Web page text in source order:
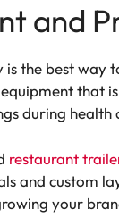
and
the best way
that
during health
restaurant
and custom
your